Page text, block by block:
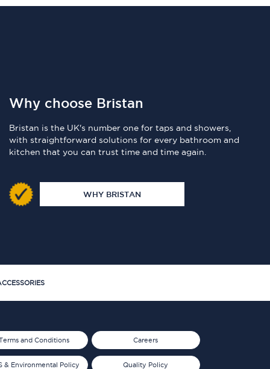
Why choose Bristan
Bristan is the UK's number one for taps and showers,
with straightforward solutions for every bathroom and
kitchen that you can trust time and time again.
WHY BRISTAN
and Conditions
& Environmental Policy
Careers
Quality Policy